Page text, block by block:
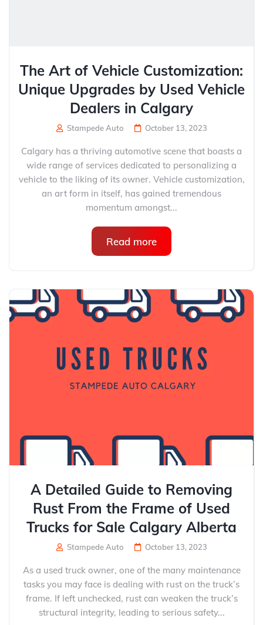
The Art of Vehicle Customization:
Unique Upgrades by Used Vehicle
Dealers in Calgary
Stampede Auto October 13, 2023
Calgary has a thriving automotive scene that boasts a
wide range of services dedicated to personalizing a
vehicle to the liking of its owner. Vehicle customization,
an art form in itself, has gained tremendous
momentum amongst...
Read more
A Detailed Guide to Removing
Rust From the Frame of Used
Trucks for Sale Calgary Alberta
Stampede Auto October 13, 2023
As a used truck owner, one of the many maintenance
tasks you may face is dealing with rust on the truck’s
frame. If left unchecked, rust can weaken the truck’s
structural integrity, leading to serious safety...